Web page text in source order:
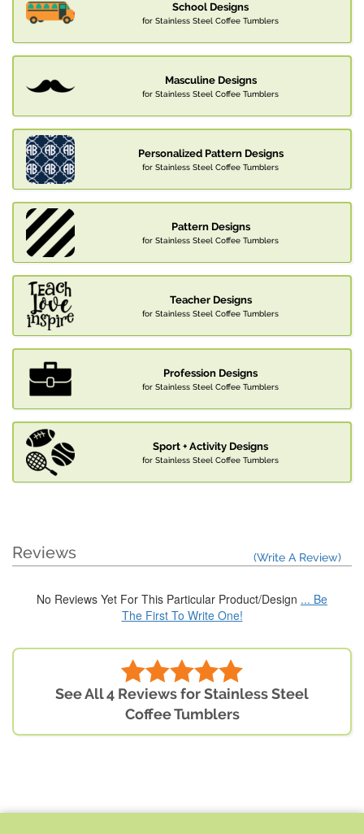
School Designs
for Stainless Steel Coffee Tumblers
Masculine Designs
for Stainless Steel Coffee Tumblers
Personalized Pattern Designs
for Stainless Steel Coffee Tumblers
Pattern Designs
for Stainless Steel Coffee Tumblers
Teacher Designs
for Stainless Steel Coffee Tumblers
Profession Designs
for Stainless Steel Coffee Tumblers
Sport + Activity Designs
for Stainless Steel Coffee Tumblers
Reviews (Write A Review)
No Reviews Yet For This Particular Product/Design ... Be
The First To Write One!
See All 4 Reviews for Stainless Steel
Coffee Tumblers